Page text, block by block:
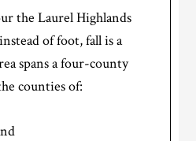
the Laurel Highlands
of foot, fall is a
spans a four-county
counties of: